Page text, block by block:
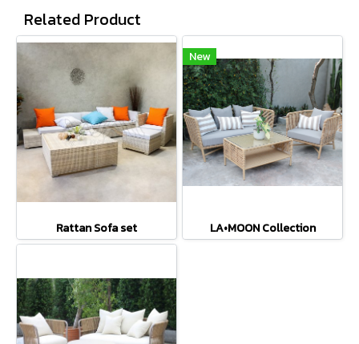
Related Product
Rattan Sofa set
New
LA•MOON Collection